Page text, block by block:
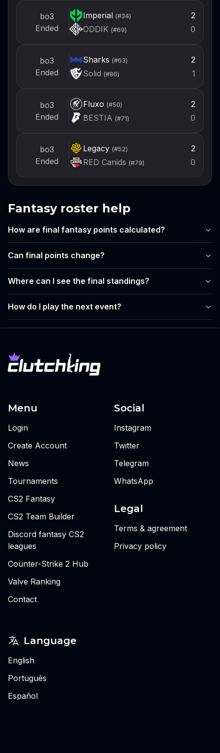
Create account
bo3
Ended
Imperial (#34)
2
ODDIK (#69) 0
bo3
Ended
Sharks (#63)
2
Solid (#86) 1
bo3
Ended
Fluxo (#50)
2
BESTIA (#71) 0
bo3
Ended
Legacy(#52)
2
RED Canids (#79) 0
Fantasy roster help
How are final fantasy points calculated?
Can final points change?
Where can I see the final standings?
How do I play the next event?
Menu
Login
Create Account
News
Tournaments
CS2 Fantasy
CS2 Team Builder
Discord fantasy CS2
leagues
Counter-Strike 2 Hub
Valve Ranking
Contact
Social
Instagram
Twitter
Telegram
WhatsApp
Legal
Terms & agreement
Privacy policy
Language
English
Português
Español